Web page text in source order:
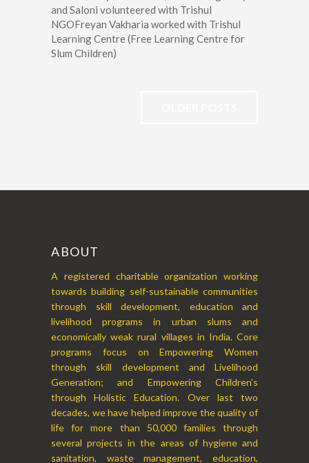
and Saloni volunteered with Trishul
NGOFreyan Vakharia worked with Trishul
Learning Centre (Free Learning Centre for
Slum Children)
ABOUT
A registered charitable organization working
towards building self-sustainable communities
through skill development, education and
livelihood programs in urban slums and
economically weak rural villages in India. Core
programs focus on Empowering Women
through skill development and Livelihood
Generation; and Empowering Children’s
through Holistic Education. Over last two
decades, we have helped improve the quality of
life for more than 50,000 families through
several projects in the areas of hygiene and
sanitation, waste management, education,